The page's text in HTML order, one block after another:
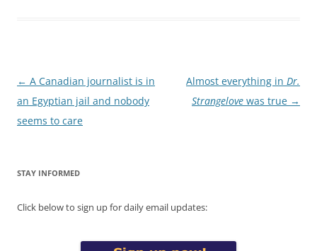
Post
navigation
← A Canadian journalist is in
an Egyptian jail and nobody
seems to care
Almost everything in Dr.
Strangelove was true →
STAY INFORMED
Click below to sign up for daily email updates: